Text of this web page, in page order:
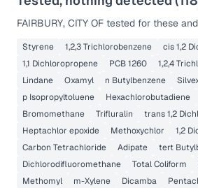
FAIRBURY, CITY OF tested for these
Styrene 1,2,3 Trichlorobenzene cis 1,2
1,1 Dichloropropene
PCB 1260 1,2,4
Lindane
Oxamyl n Butylbenzene
p Isopropyltoluene
Hexachlorobutadiene
Bromomethane
Trifluralin trans 1,2
Heptachlor epoxide
Methoxychlor 1,2
Carbon Tetrachloride
Adipate tert
Dichlorodifluoromethane
Total Coliform
Methomyl
m-Xylene Dicamba